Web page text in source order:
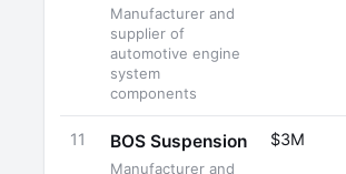
Manufacturer and
supplier of
automotive engine
system
components
11 BOS Suspension
Manufacturer and
$3M